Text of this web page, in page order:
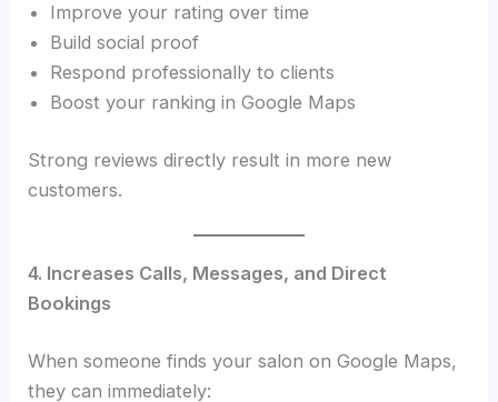
Improve your rating over time
Build social proof
Respond professionally to clients
Boost your ranking in Google Maps
Strong reviews directly result in more new
customers.
4. Increases Calls, Messages, and Direct
Bookings
When someone finds your salon on Google Maps,
they can immediately: